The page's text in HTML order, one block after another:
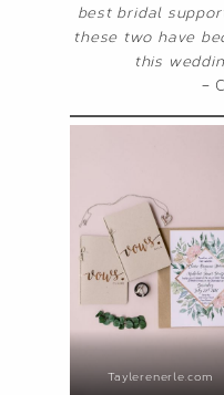
best bridal
these two have
this
–
Taylerenerle.com